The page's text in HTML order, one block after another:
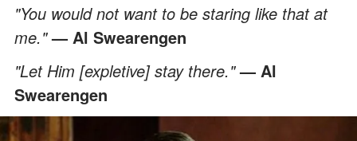
"You would not want to be staring like that at
me."— Al Swearengen
"Let Him [expletive] stay there."— Al
Swearengen